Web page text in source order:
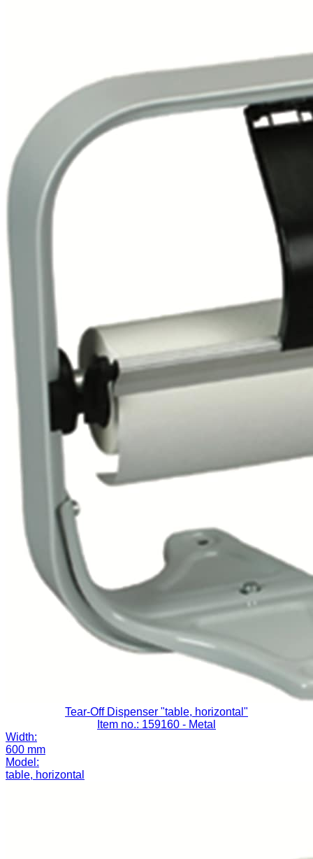
Tear-Off Dispenser "table, horizontal"
Item no.: 159160 - Metal
Width:
600 mm
Model:
table, horizontal